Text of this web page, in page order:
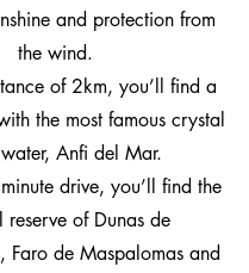
and protection from
the wind.
of 2km, you’ll find a
the most famous crystal
Anfi del Mar.
drive, you’ll find the
reserve of Dunas de
Faro de Maspalomas and